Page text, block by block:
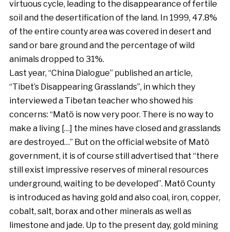
virtuous cycle, leading to the disappearance of fertile
soil and the desertification of the land. In 1999, 47.8%
of the entire county area was covered in desert and
sand or bare ground and the percentage of wild
animals dropped to 31%.
Last year, “China Dialogue” published an article,
“Tibet’s Disappearing Grasslands”, in which they
interviewed a Tibetan teacher who showed his
concerns: “Matö is now very poor. There is no way to
make a living […] the mines have closed and grasslands
are destroyed…” But on the official website of Matö
government, it is of course still advertised that “there
still exist impressive reserves of mineral resources
underground, waiting to be developed”. Matö County
is introduced as having gold and also coal, iron, copper,
cobalt, salt, borax and other minerals as well as
limestone and jade. Up to the present day, gold mining